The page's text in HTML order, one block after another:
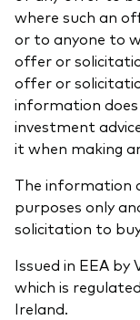
where such an
or to anyone to
offer or
offer or
information
investment
it when making
The information
purposes only
solicitation to
Issued in EEA
which is
Ireland.